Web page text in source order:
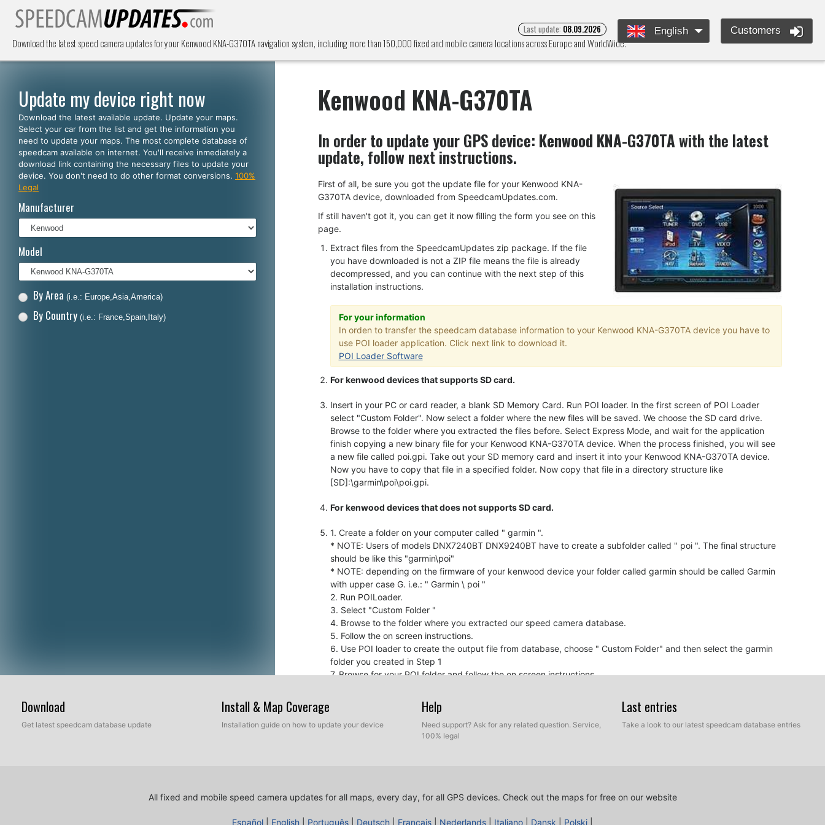
Download the latest speed camera updates for your Kenwood KNA-G370TA navigation system, including more than 150,000 fixed and mobile camera locations across Europe and WorldWide.
Last update: 08.09.2026 English Customers
Update my device right now
Download the latest available update. Update your maps.
Select your car from the list and get the information you
need to update your maps. The most complete database of
speedcam available on internet. You'll receive inmediately a
download link containing the necessary files to update your
device. You don't need to do other format conversions. 100%
Legal
Manufacturer
Model
By Area (i.e.: Europe,Asia,America)
By Country (i.e.: France,Spain,Italy)
Kenwood KNA-G370TA
In order to update your GPS device: Kenwood KNA-G370TAwith the latest
update, follow next instructions.
First of all, be sure you got the update file for your Kenwood KNA-
G370TA device, downloaded from SpeedcamUpdates.com.
If still haven't got it, you can get it now filling the form you see on this
page.
Extract files from the SpeedcamUpdates zip package. If the file
you have downloaded is not a ZIP file means the file is already
decompressed, and you can continue with the next step of this
installation instructions.
For your information
In orden to transfer the speedcam database information to your Kenwood KNA-G370TA device you have to
use POI loader application. Click next link to download it.
POI Loader Software
For kenwood devices that supports SD card.
Insert in your PC or card reader, a blank SD Memory Card. Run POI loader. In the first screen of POI Loader
select "Custom Folder". Now select a folder where the new files will be saved. We choose the SD card drive.
Browse to the folder where you extracted the files before. Select Express Mode, and wait for the application
finish copying a new binary file for your Kenwood KNA-G370TA device. When the process finished, you will see
a new file called poi.gpi. Take out your SD memory card and insert it into your Kenwood KNA-G370TA device.
Now you have to copy that file in a specified folder. Now copy that file in a directory structure like
[SD]:\garmin\poi\poi.gpi.
For kenwood devices that does not supports SD card.
1. Create a folder on your computer called " garmin ".
* NOTE: Users of models DNX7240BT DNX9240BT have to create a subfolder called " poi ". The final structure
should be like this "garmin\poi"
* NOTE: depending on the firmware of your kenwood device your folder called garmin should be called Garmin
with upper case G. i.e.: " Garmin \ poi "
2. Run POILoader.
3. Select "Custom Folder "
4. Browse to the folder where you extracted our speed camera database.
5. Follow the on screen instructions.
6. Use POI loader to create the output file from database, choose " Custom Folder" and then select the garmin
folder you created in Step 1
7. Browse for your POI folder and follow the on screen instructions.
9. Insert CD into the Kenwood unit and it will be updated automatically.
For your information
If you experience that there is no sound when approaching to a speed camera, it probably means your
Download
Get latest speedcam database update
Install & Map Coverage
Installation guide on how to update your device
Help
Need support? Ask for any related question. Service,
100% legal
Last entries
Take a look to our latest speedcam database entries
All fixed and mobile speed camera updates for all maps, every day, for all GPS devices. Check out the maps for free on our website
Español English Português Deutsch Français Nederlands Italiano Dansk Polski